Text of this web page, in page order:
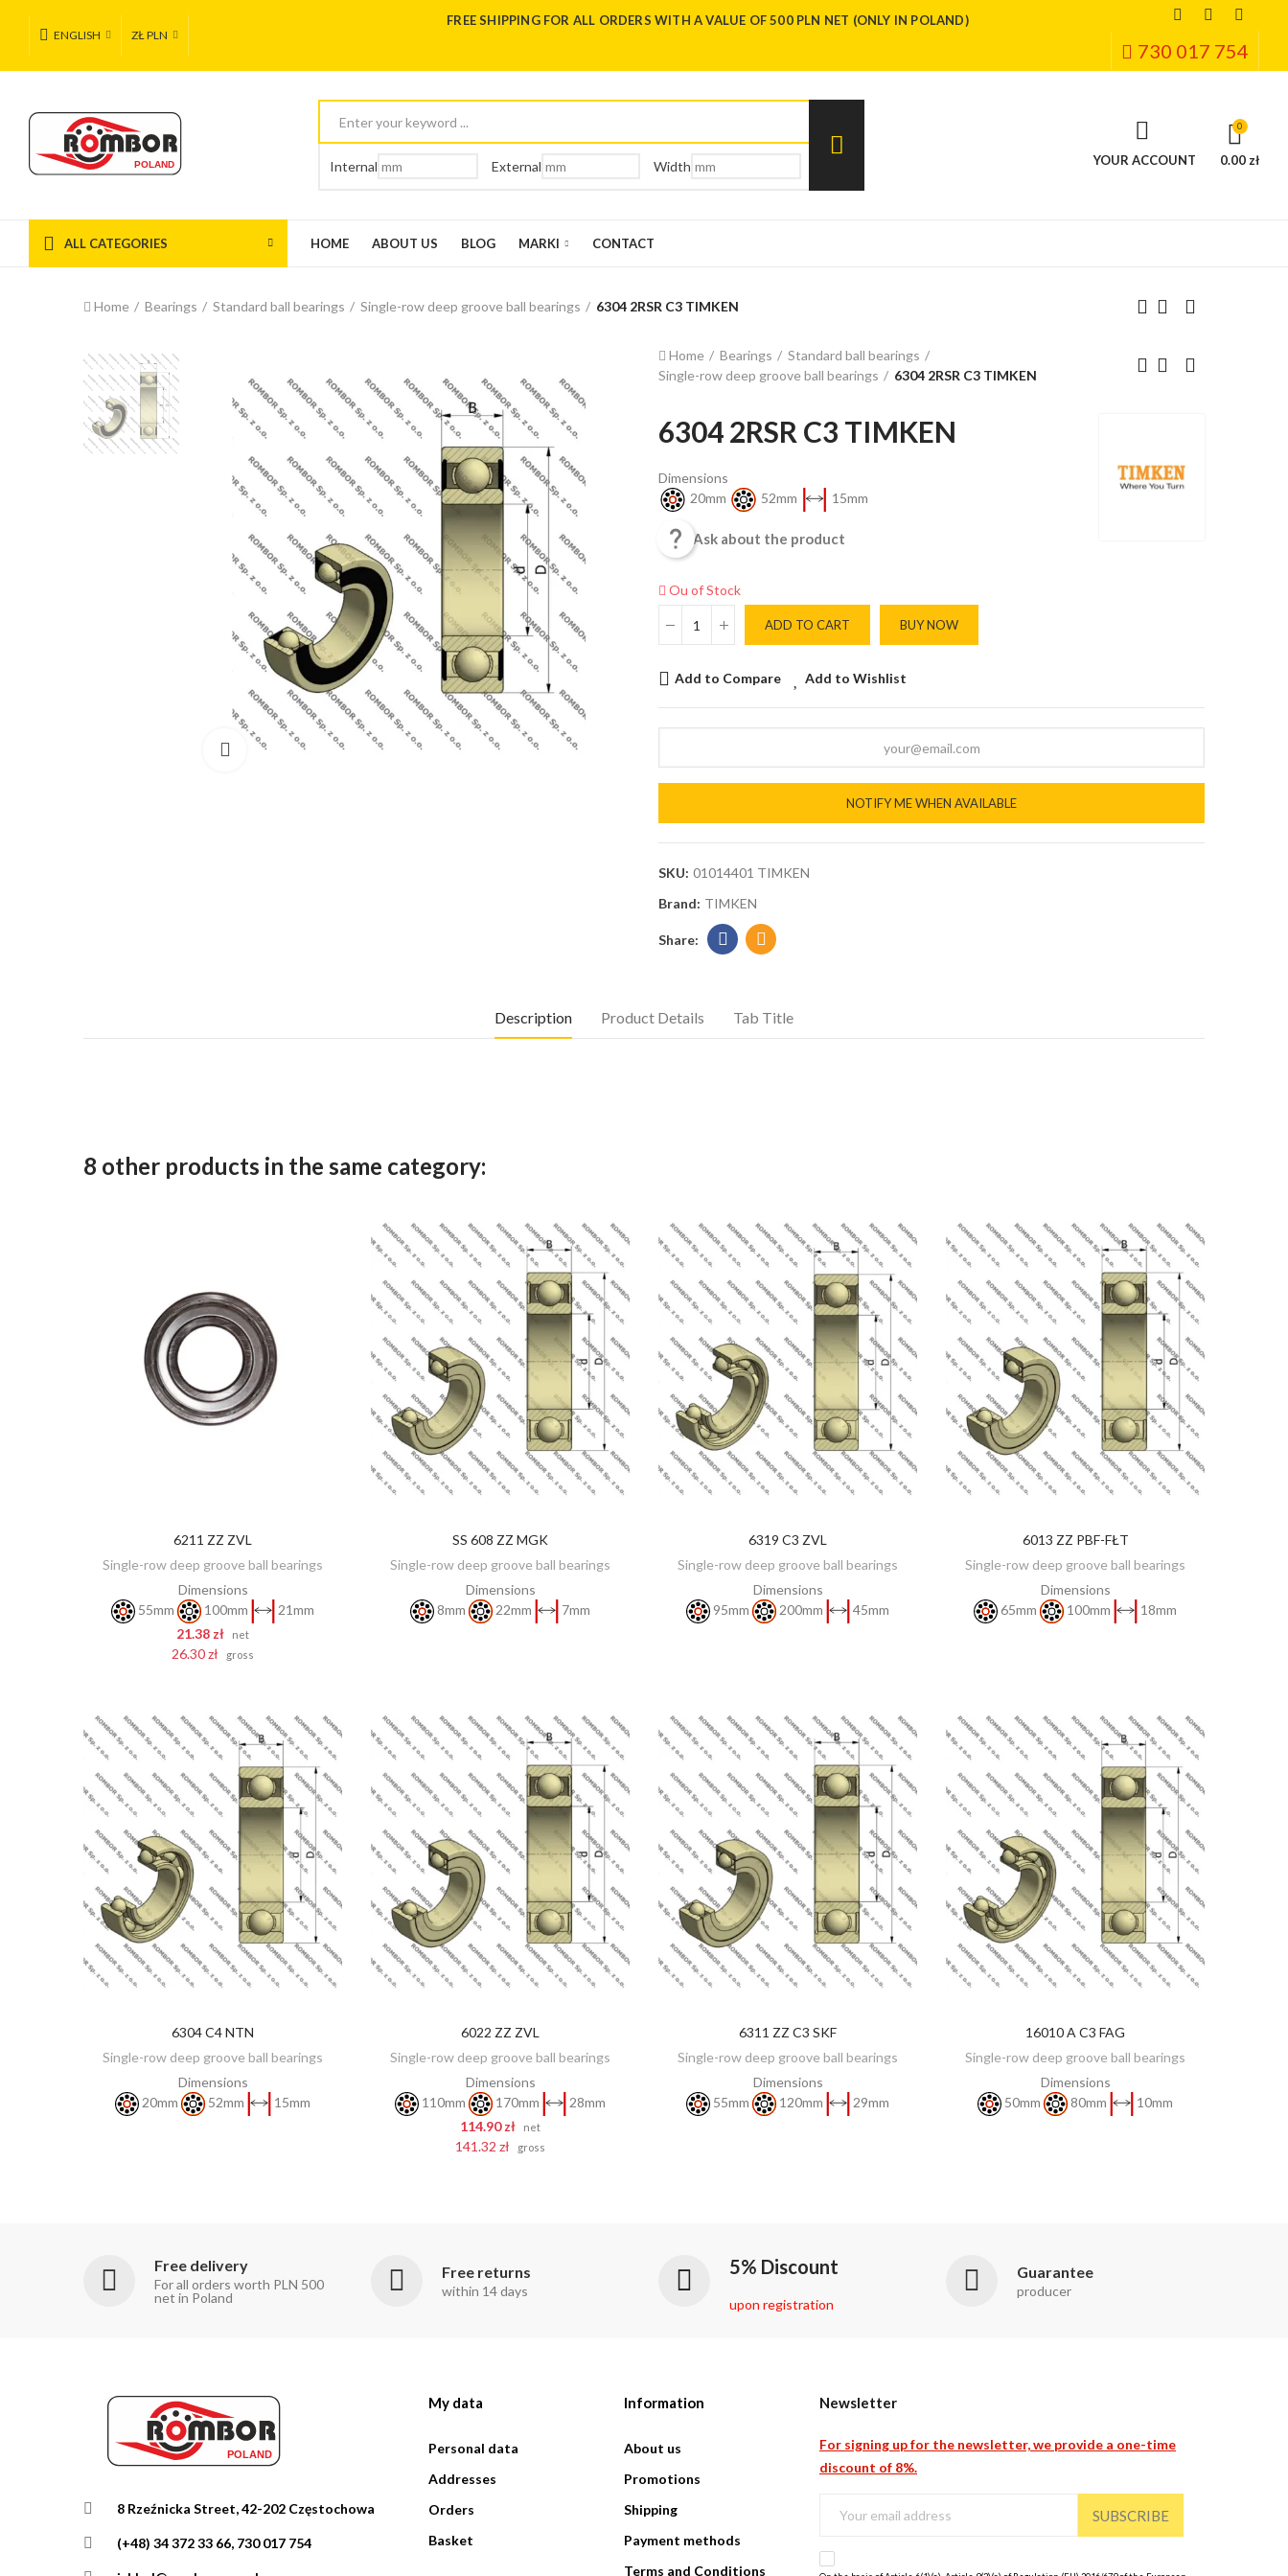
ENGLISH ZŁ PLN
FREE SHIPPING FOR ALL ORDERS WITH A VALUE OF 500 PLN NET (ONLY IN POLAND)
730 017 754
Internal External Width YOUR ACCOUNT
0
0.00 zł
ALL CATEGORIES HOME ABOUT US BLOG MARKI CONTACT
Home Bearings Standard ball bearings Single-row deep groove ball bearings 6304 2RSR C3 TIMKEN
Click to enlarge
Home Bearings
Standard ball bearings
Single-row deep groove ball bearings
6304 2RSR C3 TIMKEN
6304 2RSR C3 TIMKEN
Dimensions
20mm
52mm 15mm
 Ask about the product
Ou of Stock
ADD TO CART BUY NOW
Add to Compare Add to Wishlist
NOTIFY ME WHEN AVAILABLE
SKU: 01014401 TIMKEN
Brand: TIMKEN
Description Product Details Tab Title
8 other products in the same category:
ADD TO CART
6211 ZZ ZVL
Single-row deep groove ball bearings
Dimensions
55mm
100mm
21mm
21.38 zł
net
26.30 zł gross
DISCOVER
SS 608 ZZ MGK
Single-row deep groove ball bearings
Dimensions
8mm
22mm 7mm
DISCOVER
6319 C3 ZVL
Single-row deep groove ball bearings
Dimensions
95mm
200mm 45mm
DISCOVER
6013 ZZ PBF-FŁT
Single-row deep groove ball bearings
Dimensions
65mm
100mm 18mm
DISCOVER
6304 C4 NTN
Single-row deep groove ball bearings
Dimensions
20mm
52mm 15mm
ADD TO CART
6022 ZZ ZVL
Single-row deep groove ball bearings
Dimensions
110mm
170mm
28mm
114.90 zł
net
141.32 zł gross
DISCOVER
6311 ZZ C3 SKF
Single-row deep groove ball bearings
Dimensions
55mm
120mm 29mm
DISCOVER
16010 A C3 FAG
Single-row deep groove ball bearings
Dimensions
50mm
80mm 10mm
Free delivery
For all orders worth PLN 500
net in Poland
Free returns
within 14 days
5% Discount
upon registration
Guarantee
producer
8 Rzeźnicka Street, 42-202 Częstochowa
(+48) 34 372 33 66, 730 017 754
My data
Personal data
Addresses
Orders
Basket
Information
About us
Promotions
Shipping
Payment methods
Terms and Conditions
Newsletter
For signing up for the newsletter, we provide a one-time
discount of 8%.
SUBSCRIBE